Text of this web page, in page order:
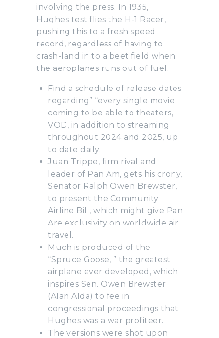
involving the press. In 1935,
Hughes test flies the H-1 Racer,
pushing this to a fresh speed
record, regardless of having to
crash-land in to a beet field when
the aeroplanes runs out of fuel.
Find a schedule of release dates
regarding” “every single movie
coming to be able to theaters,
VOD, in addition to streaming
throughout 2024 and 2025, up
to date daily.
Juan Trippe, firm rival and
leader of Pan Am, gets his crony,
Senator Ralph Owen Brewster,
to present the Community
Airline Bill, which might give Pan
Are exclusivity on worldwide air
travel.
Much is produced of the
“Spruce Goose, ” the greatest
airplane ever developed, which
inspires Sen. Owen Brewster
(Alan Alda) to fee in
congressional proceedings that
Hughes was a war profiteer.
The versions were shot upon